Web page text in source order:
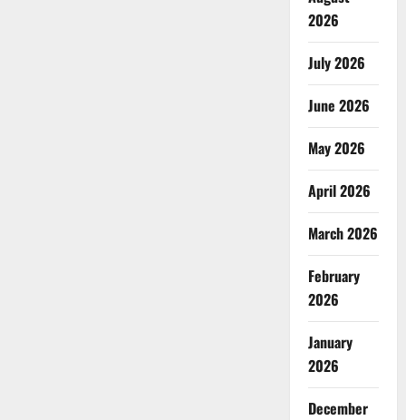
2026
July 2026
June 2026
May 2026
April 2026
March 2026
February
2026
January
2026
December